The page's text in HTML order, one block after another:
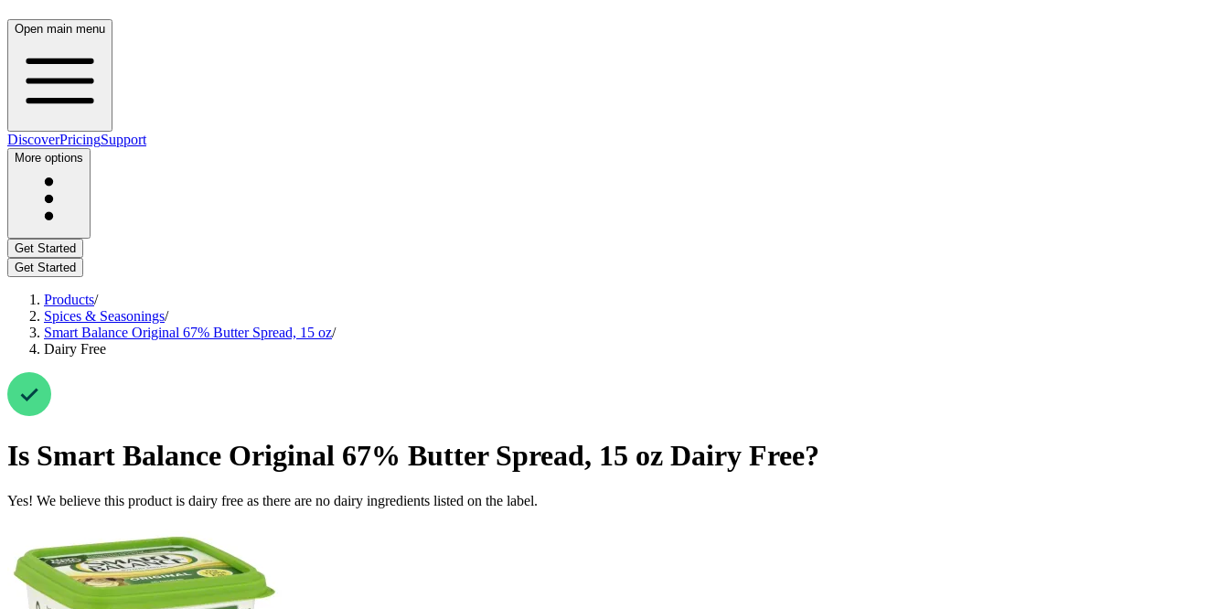
Open main menu
DiscoverPricingSupport
More options
Get Started
Get Started
Products/
Spices & Seasonings/
Smart Balance Original 67% Butter Spread, 15 oz/
Dairy Free
Is Smart Balance Original 67% Butter Spread, 15 oz Dairy Free?
Yes! We believe this product is dairy free as there are no dairy ingredients listed on the label.